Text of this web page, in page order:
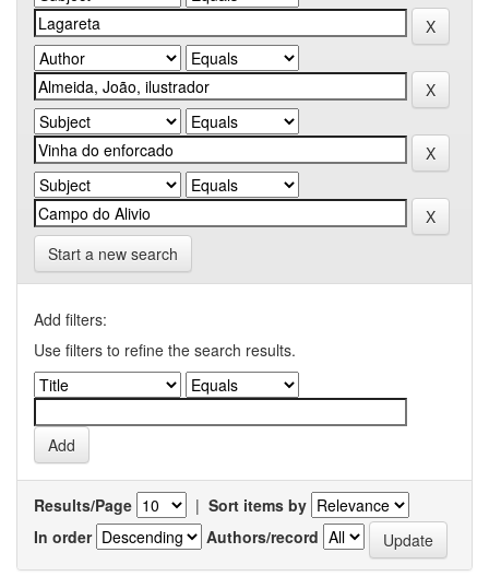
Start a new search
Add filters:
Use filters to refine the search results.
Results/Page | Sort items by
In order
Authors/record